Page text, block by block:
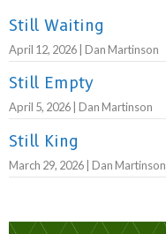
Still Waiting
April 12, 2026 | Dan Martinson
Still Empty
April 5, 2026 | Dan Martinson
Still King
March 29, 2026 | Dan Martinson